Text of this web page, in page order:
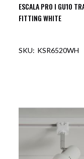
ESCALA PRO I GU10
FITTING WHITE
KSR6520WH